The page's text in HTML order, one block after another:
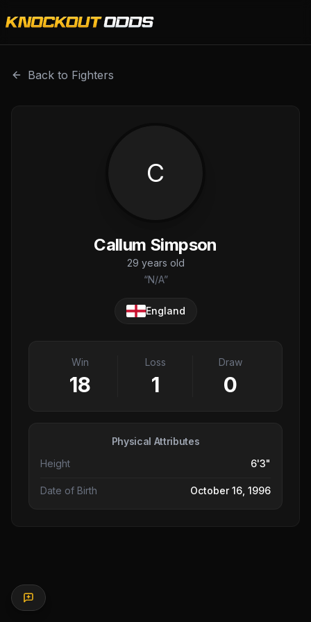
Back to Fighters
C
Callum Simpson
29 years old
“N/A”
England
Win
18
Loss
1
Draw
0
Physical Attributes
Height
6'3"
Date of Birth October 16, 1996